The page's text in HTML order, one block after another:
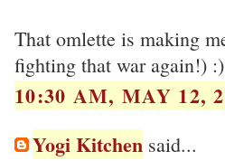
That omlette is making
fighting that war again!)
10:30 AM, MAY 12,
Yogi Kitchen said...